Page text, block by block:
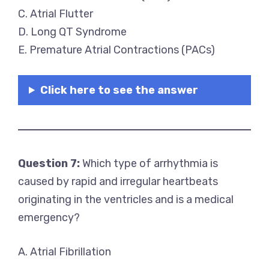
C. Atrial Flutter
D. Long QT Syndrome
E. Premature Atrial Contractions (PACs)
Click here to see the answer
Question 7:Which type of arrhythmia is
caused by rapid and irregular heartbeats
originating in the ventricles and is a medical
emergency?
A. Atrial Fibrillation